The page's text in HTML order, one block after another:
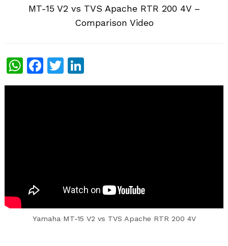
MT-15 V2 vs TVS Apache RTR 200 4V –
Comparison Video
WhatsApp
Facebook
Twitter
Yamaha MT-15 V2 vs TVS Apache RTR 200 4V